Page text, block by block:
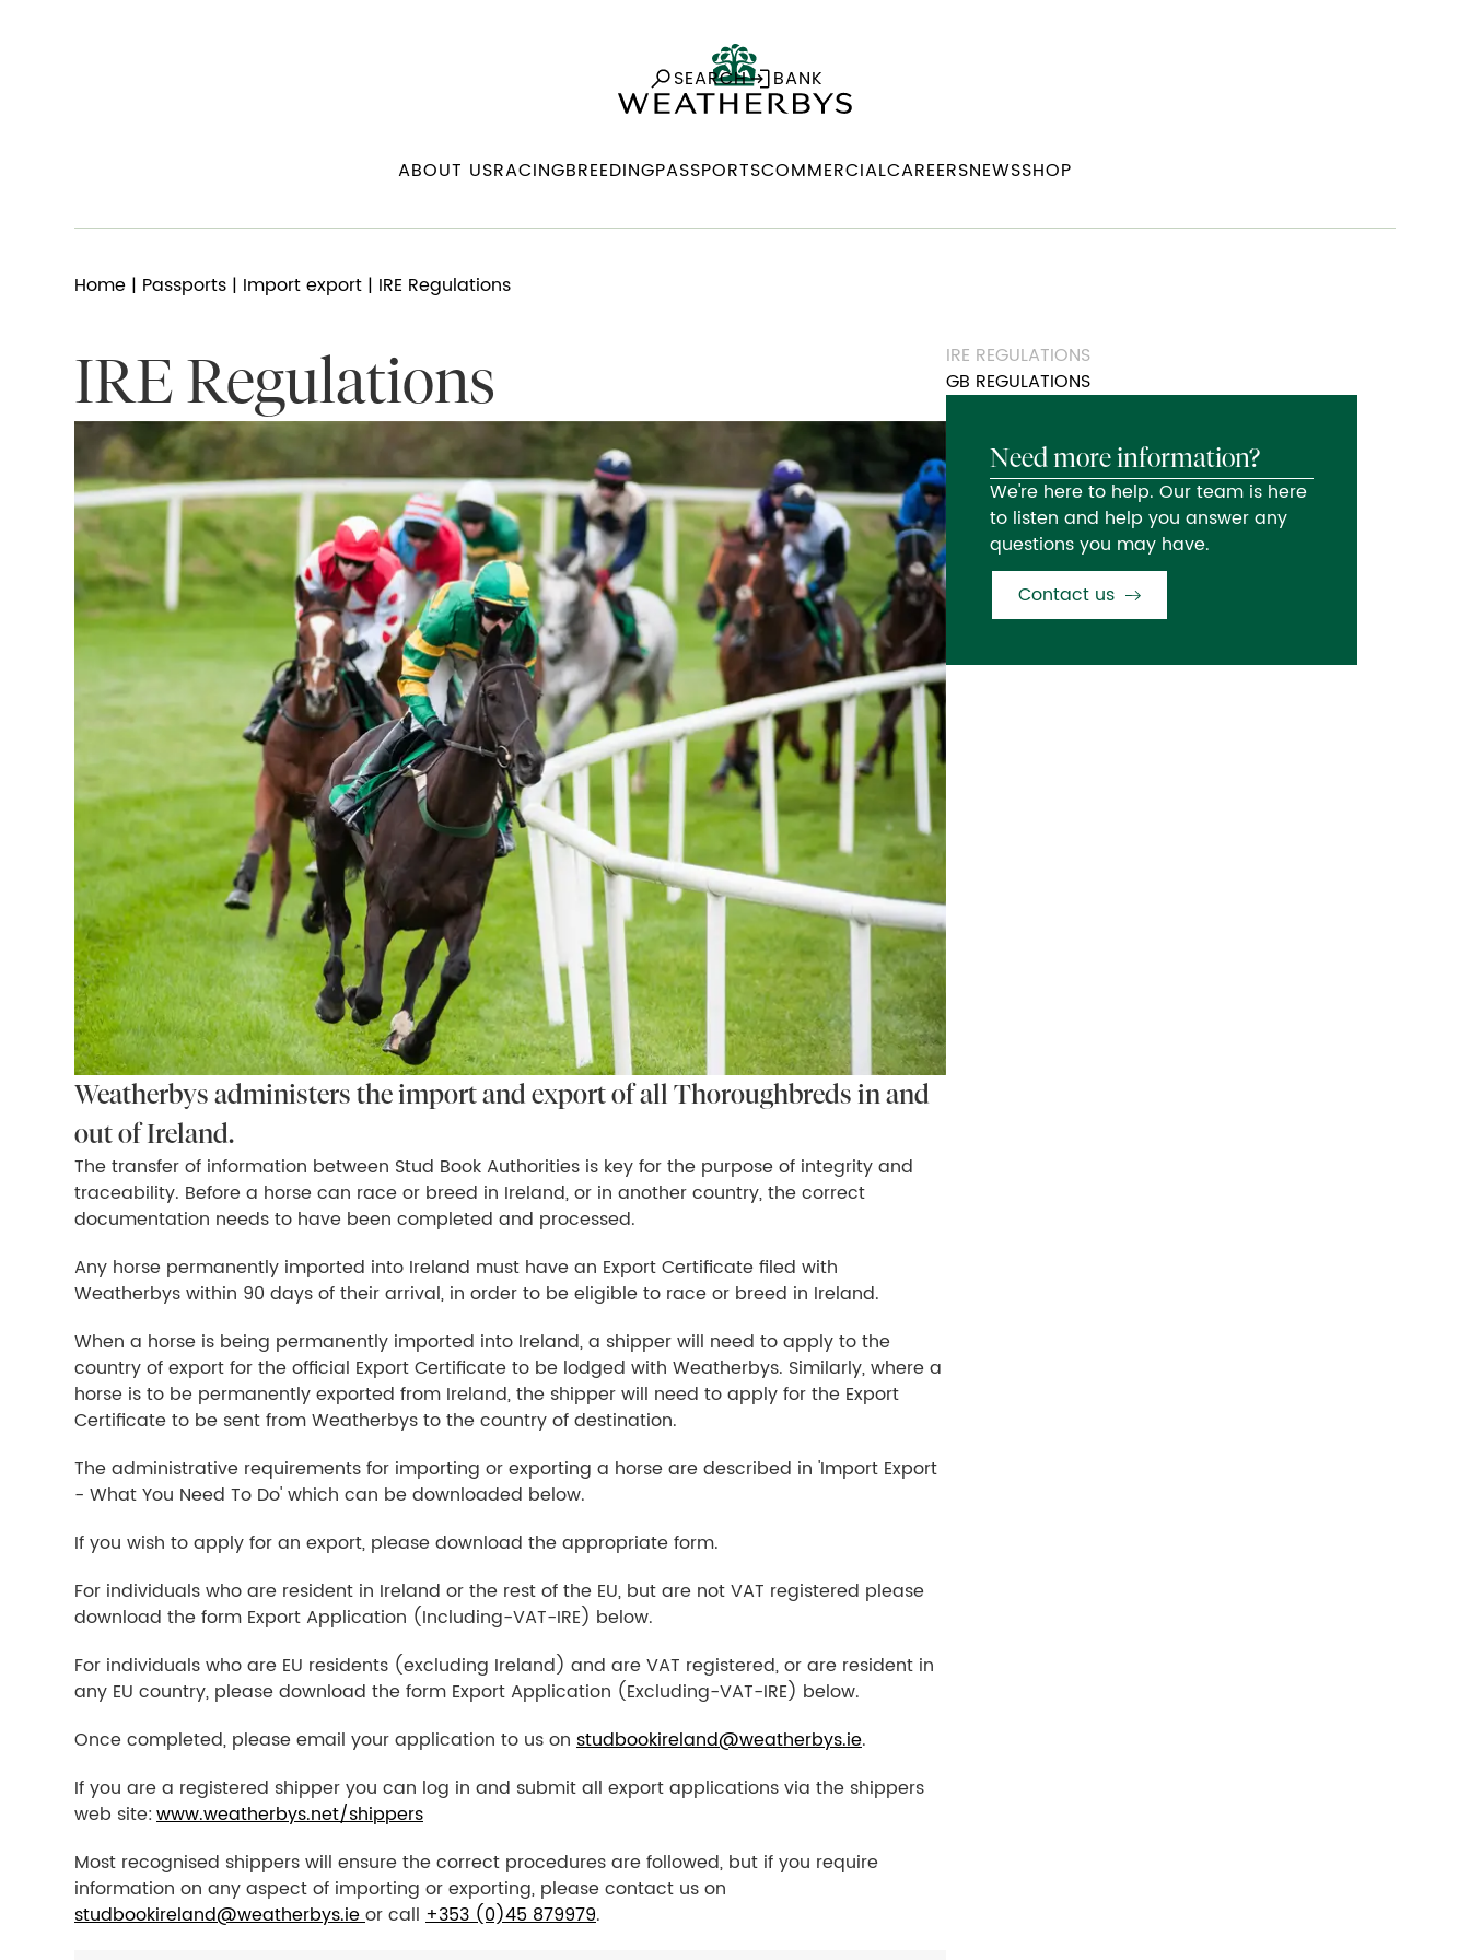
SEARCH BANK
ABOUT USRACINGBREEDINGPASSPORTSCOMMERCIALCAREERSNEWSSHOP
Home | Passports | Import export | IRE Regulations
IRE Regulations
Weatherbys administers the import and export of all Thoroughbreds in and
out of Ireland.
The transfer of information between Stud Book Authorities is key for the purpose of integrity and
traceability. Before a horse can race or breed in Ireland, or in another country, the correct
documentation needs to have been completed and processed.
Any horse permanently imported into Ireland must have an Export Certificate filed with
Weatherbys within 90 days of their arrival, in order to be eligible to race or breed in Ireland.
When a horse is being permanently imported into Ireland, a shipper will need to apply to the
country of export for the official Export Certificate to be lodged with Weatherbys. Similarly, where a
horse is to be permanently exported from Ireland, the shipper will need to apply for the Export
Certificate to be sent from Weatherbys to the country of destination.
The administrative requirements for importing or exporting a horse are described in 'Import Export
- What You Need To Do' which can be downloaded below.
If you wish to apply for an export, please download the appropriate form.
For individuals who are resident in Ireland or the rest of the EU, but are not VAT registered please
download the form Export Application (Including-VAT-IRE) below.
For individuals who are EU residents (excluding Ireland) and are VAT registered, or are resident in
any EU country, please download the form Export Application (Excluding-VAT-IRE) below.
Once completed, please email your application to us on studbookireland@weatherbys.ie.
If you are a registered shipper you can log in and submit all export applications via the shippers
web site:www.weatherbys.net/shippers
Most recognised shippers will ensure the correct procedures are followed, but if you require
information on any aspect of importing or exporting, please contact us on
studbookireland@weatherbys.ieor call +353 (0)45 879979.
IRE REGULATIONS
GB REGULATIONS
Need more information?
We're here to help. Our team is here
to listen and help you answer any
questions you may have.
Contact us